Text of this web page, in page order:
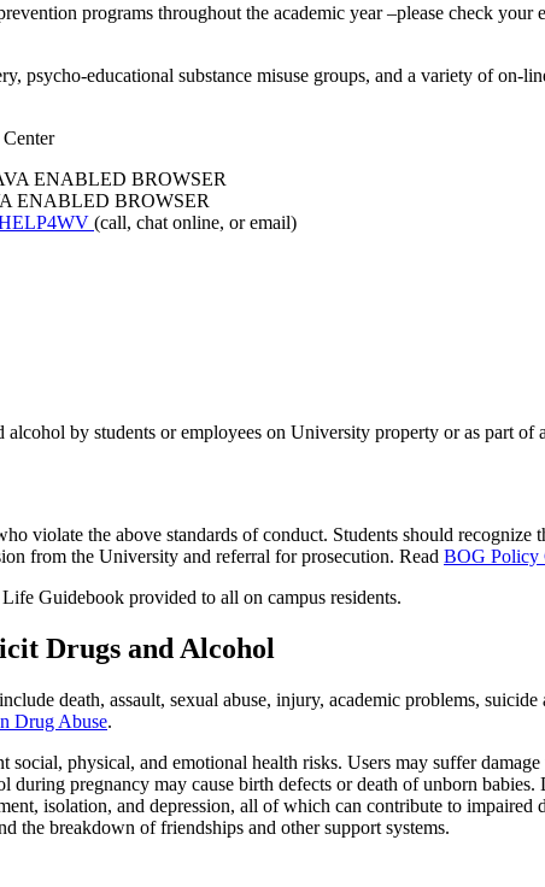
programs throughout the academic year –please check
psycho-educational substance misuse groups, and a variety of on-
ENABLED BROWSER
ENABLED BROWSER
(call, chat online, or email)
by students or employees on University property or as part
violate the above standards of conduct. Students should
from the University and referral for prosecution. Read BOG Policy
Guidebook provided to all on campus residents.
Drugs and Alcohol
death, assault, sexual abuse, injury, academic problems,
Drug Abuse.
physical, and emotional health risks. Users may suffer
during pregnancy may cause birth defects or death of unborn
isolation, and depression, all of which can contribute to impaired
the breakdown of friendships and other support systems.